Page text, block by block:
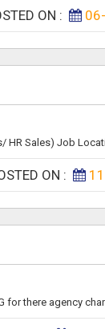
ON :
HR Sales) Job
ON :
for there agency